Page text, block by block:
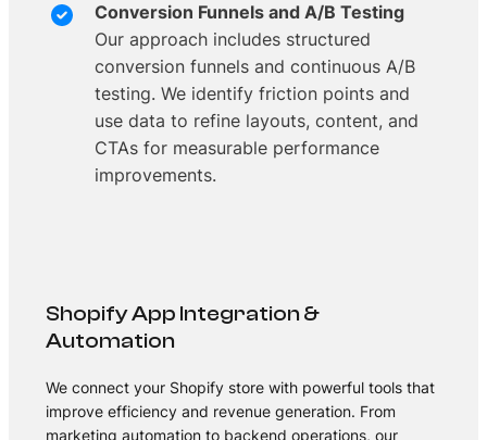
Conversion Funnels and A/B Testing
Our approach includes structured
conversion funnels and continuous A/B
testing. We identify friction points and
use data to refine layouts, content, and
CTAs for measurable performance
improvements.
Shopify App Integration &
Automation
We connect your Shopify store with powerful tools that
improve efficiency and revenue generation. From
marketing automation to backend operations, our